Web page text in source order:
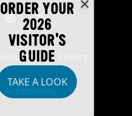
ORDER YOUR
2026
VISITOR'S
GUIDE
TAKE A LOOK
Security
Accessibility